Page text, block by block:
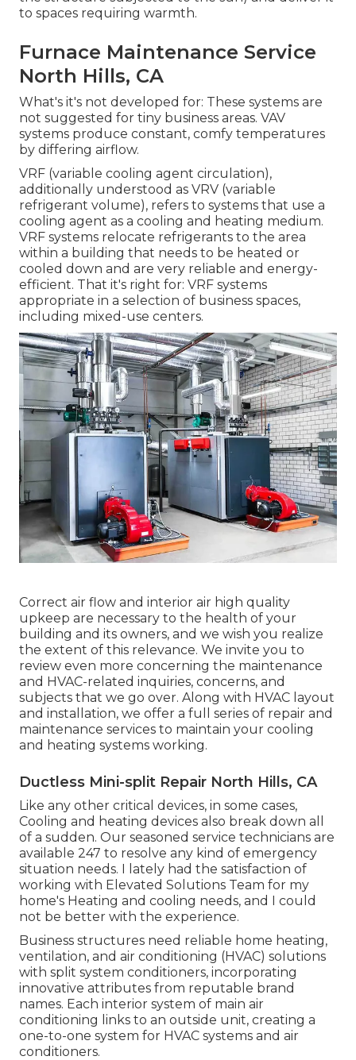
to spaces requiring warmth.
Furnace Maintenance Service
North Hills, CA
What's it's not developed for: These systems are
not suggested for tiny business areas. VAV
systems produce constant, comfy temperatures
by differing airflow.
VRF (variable cooling agent circulation),
additionally understood as VRV (variable
refrigerant volume), refers to systems that use a
cooling agent as a cooling and heating medium.
VRF systems relocate refrigerants to the area
within a building that needs to be heated or
cooled down and are very reliable and energy-
efficient. That it's right for: VRF systems
appropriate in a selection of business spaces,
including mixed-use centers.
Correct air flow and interior air high quality
upkeep are necessary to the health of your
building and its owners, and we wish you realize
the extent of this relevance. We invite you to
review even more concerning the maintenance
and HVAC-related inquiries, concerns, and
subjects that we go over. Along with HVAC layout
and installation, we offer a full series of repair and
maintenance services to maintain your cooling
and heating systems working.
Ductless Mini-split Repair North Hills, CA
Like any other critical devices, in some cases,
Cooling and heating devices also break down all
of a sudden. Our seasoned service technicians are
available 247 to resolve any kind of emergency
situation needs. I lately had the satisfaction of
working with Elevated Solutions Team for my
home's Heating and cooling needs, and I could
not be better with the experience.
Business structures need reliable home heating,
ventilation, and air conditioning (HVAC) solutions
with split system conditioners, incorporating
innovative attributes from reputable brand
names. Each interior system of main air
conditioning links to an outside unit, creating a
one-to-one system for HVAC systems and air
conditioners.